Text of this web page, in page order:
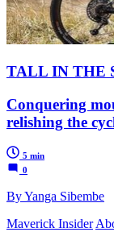
TALL IN THE
Conquering
relishing the
5 min
0
By Yanga Sibembe
Maverick Insider